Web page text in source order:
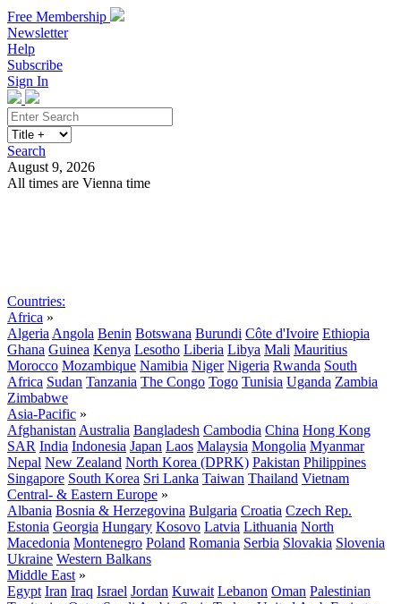
Free Membership
Newsletter
Help
Subscribe
Sign In
Search
August 9, 2026
All times are Vienna time
Countries:
Africa »
Algeria Angola Benin Botswana Burundi Côte d'Ivoire Ethiopia
Ghana Guinea Kenya Lesotho Liberia Libya Mali Mauritius
Morocco Mozambique Namibia Niger Nigeria Rwanda South
Africa Sudan Tanzania The Congo Togo Tunisia Uganda Zambia
Zimbabwe
Asia-Pacific »
Afghanistan Australia Bangladesh Cambodia China Hong Kong
SAR India Indonesia Japan Laos Malaysia Mongolia Myanmar
Nepal New Zealand North Korea (DPRK) Pakistan Philippines
Singapore South Korea Sri Lanka Taiwan Thailand Vietnam
Central- & Eastern Europe »
Albania Bosnia & Herzegovina Bulgaria Croatia Czech Rep.
Estonia Georgia Hungary Kosovo Latvia Lithuania North
Macedonia Montenegro Poland Romania Serbia Slovakia Slovenia
Ukraine Western Balkans
Middle East »
Egypt Iran Iraq Israel Jordan Kuwait Lebanon Oman Palestinian